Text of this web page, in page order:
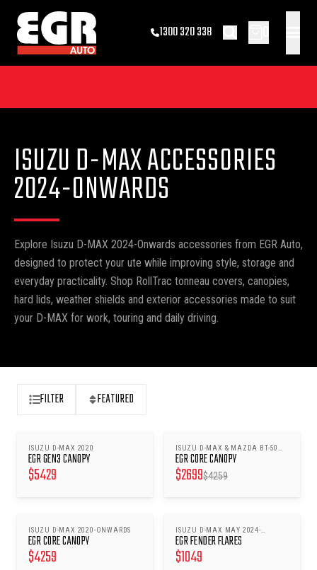
1300 320 338
ISUZU D-MAX ACCESSORIES
2024-ONWARDS
Explore Isuzu D-MAX 2024-Onwards accessories from EGR Auto,
designed to protect your ute while improving style, storage and
everyday practicality. Shop RollTrac tonneau covers, canopies,
hard lids, weather shields and exterior accessories made to suit
your D-MAX for work, touring and daily driving.
FILTER FEATURED
ISUZU D-MAX 2020
EGR GEN3 CANOPY
$5429
SAVE $1560
ISUZU D-MAX & MAZDA BT-50
2020-
EGR CORE CANOPY
$2699$4259
ISUZU D-MAX 2020-ONWARDS
EGR CORE CANOPY
$4259
ISUZU D-MAX MAY 2024-
ONWARDS
EGR FENDER FLARES
$1049